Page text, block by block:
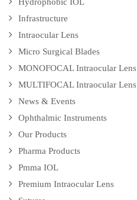
Hydrophobic IOL
Infrastructure
Intraocular Lens
Micro Surgical Blades
MONOFOCAL Intraocular Lens
MULTIFOCAL Intraocular Lens
News & Events
Ophthalmic Instruments
Our Products
Pharma Products
Pmma IOL
Premium Intraocular Lens